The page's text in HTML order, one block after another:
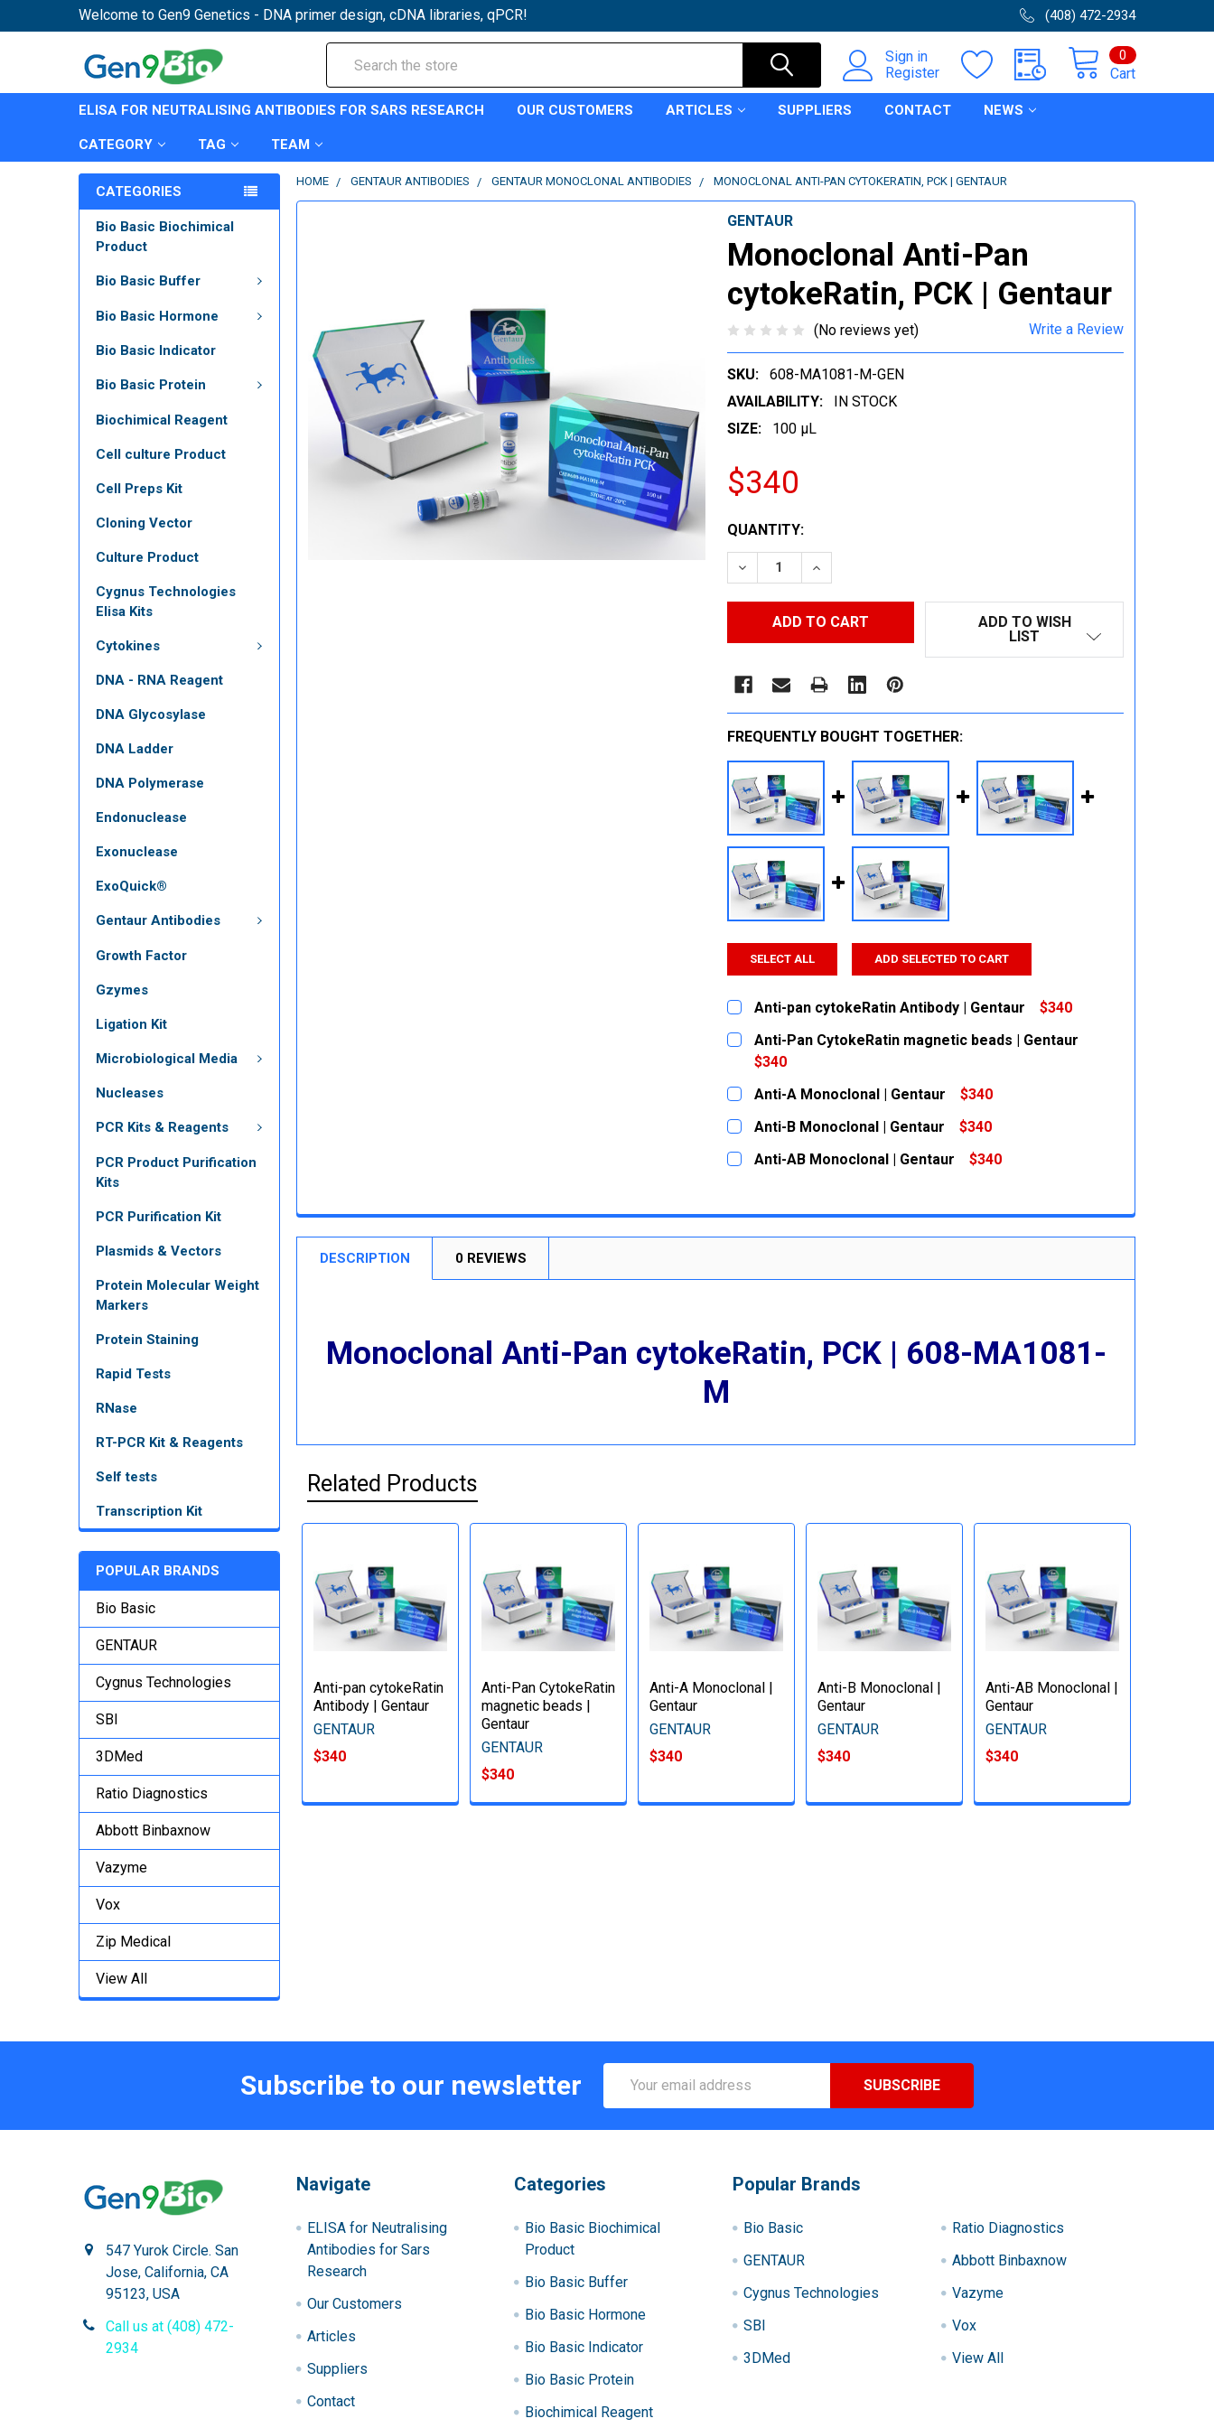
Welcome to Gen9 Genetics - DNA primer design, cDNA libraries, qPCR! (408) 472-2934
Sign in
Register
Cart
0
ELISA FOR NEUTRALISING ANTIBODIES FOR SARS RESEARCH OUR CUSTOMERS ARTICLES SUPPLIERS CONTACT NEWS
CATEGORY TAG TEAM
CATEGORIES
Bio Basic Biochimical
Product
Bio Basic Buffer
Bio Basic Hormone
Bio Basic Indicator
Bio Basic Protein
Biochimical Reagent
Cell culture Product
Cell Preps Kit
Cloning Vector
Culture Product
Cygnus Technologies
Elisa Kits
Cytokines
DNA - RNA Reagent
DNA Glycosylase
DNA Ladder
DNA Polymerase
Endonuclease
Exonuclease
ExoQuick®
Gentaur Antibodies
Growth Factor
Gzymes
Ligation Kit
Microbiological Media
Nucleases
PCR Kits & Reagents
PCR Product Purification
Kits
PCR Purification Kit
Plasmids & Vectors
Protein Molecular Weight
Markers
Protein Staining
Rapid Tests
RNase
RT-PCR Kit & Reagents
Self tests
Transcription Kit
POPULAR BRANDS
Bio Basic
GENTAUR
Cygnus Technologies
SBI
3DMed
Ratio Diagnostics
Abbott Binbaxnow
Vazyme
Vox
Zip Medical
View All
HOME GENTAUR ANTIBODIES GENTAUR MONOCLONAL ANTIBODIES MONOCLONAL ANTI-PAN CYTOKERATIN, PCK | GENTAUR
GENTAUR
Monoclonal Anti-Pan
cytokeRatin, PCK | Gentaur
(No reviews yet) Write a Review
SKU:
608-MA1081-M-GEN
AVAILABILITY:
IN STOCK
SIZE:
100 µL
$340
CURRENT
STOCK:
QUANTITY:
DECREASE QUANTITY:INCREASE QUANTITY:
ADD TO WISH
LIST
FREQUENTLY BOUGHT TOGETHER:
SELECT ALL ADD SELECTED TO CART
Anti-pan cytokeRatin Antibody | Gentaur
$340
CURRENT
STOCK:
QUANTITY:
DECREASE QUANTITY:
Anti-Pan CytokeRatin magnetic beads | Gentaur
$340
CURRENT
STOCK:
QUANTITY:
Anti-A Monoclonal | Gentaur
$340
CURRENT
STOCK:
QUANTITY:
Anti-B Monoclonal | Gentaur
$340
CURRENT
STOCK:
QUANTITY:
Anti-AB Monoclonal | Gentaur
$340
DECREASE QUANTITY:
INCREASE QUANTITY:
DESCRIPTION 0 REVIEWS
Monoclonal Anti-Pan cytokeRatin, PCK | 608-MA1081-
M
Related Products
Anti-pan cytokeRatin
Antibody | Gentaur
GENTAUR
$340
Anti-Pan CytokeRatin
magnetic beads |
Gentaur
GENTAUR
$340
Anti-A Monoclonal |
Gentaur
GENTAUR
$340
Anti-B Monoclonal |
Gentaur
GENTAUR
$340
Anti-AB Monoclonal |
Gentaur
GENTAUR
$340
Subscribe to our newsletter
Address
547 Yurok Circle. San
Jose, California, CA
95123, USA
Call us at (408) 472-
2934
Navigate
ELISA for Neutralising
Antibodies for Sars
Research
Our Customers
Articles
Suppliers
Contact
Categories
Bio Basic Biochimical
Product
Bio Basic Buffer
Bio Basic Hormone
Bio Basic Indicator
Bio Basic Protein
Biochimical Reagent
Popular Brands
Bio Basic
GENTAUR
Cygnus Technologies
SBI
3DMed
Ratio Diagnostics
Abbott Binbaxnow
Vazyme
Vox
View All